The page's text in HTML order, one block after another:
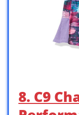
8. C9